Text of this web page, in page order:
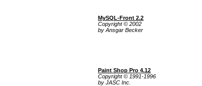
MySQL-Front 2.2
Copyright © 2002
by Ansgar Becker
Paint Shop Pro 4.12
Copyright © 1991-1996
by JASC Inc.